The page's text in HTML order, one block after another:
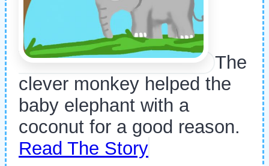
The
clever monkey helped the
baby elephant with a
coconut for a good reason.
Read The Story